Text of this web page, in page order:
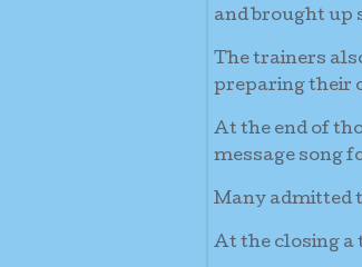
and brought up
The trainers
preparing their
At the end of
message song
Many admitted
At the closing a